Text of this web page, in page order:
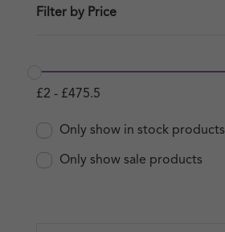
Filter by Price
£2 - £475.5
Only show in stock products
Only show sale products